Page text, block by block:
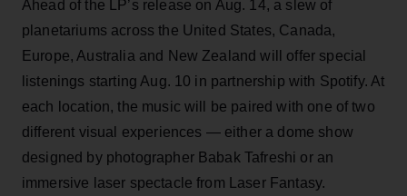
Ahead of the LP’s release on Aug. 14, a slew of
planetariums across the United States, Canada,
Europe, Australia and New Zealand will offer special
listenings starting Aug. 10 in partnership with Spotify. At
each location, the music will be paired with one of two
different visual experiences — either a dome show
designed by photographer Babak Tafreshi or an
immersive laser spectacle from Laser Fantasy.